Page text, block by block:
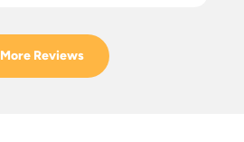
More Reviews